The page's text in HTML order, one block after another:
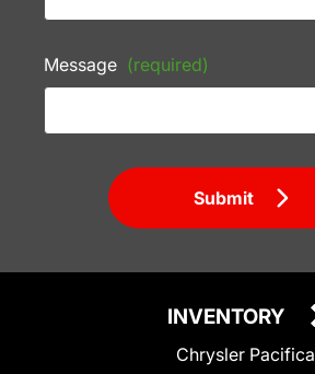
Message (required)
Submit
INVENTORY
Chrysler Pacifica